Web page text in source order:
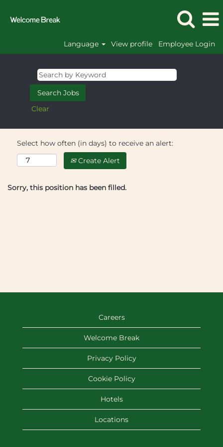
Language View profile Employee Login
Clear
Select how often (in days) to receive an alert:
Create Alert
Sorry, this position has been filled.
Careers
Welcome Break
Privacy Policy
Cookie Policy
Hotels
Locations